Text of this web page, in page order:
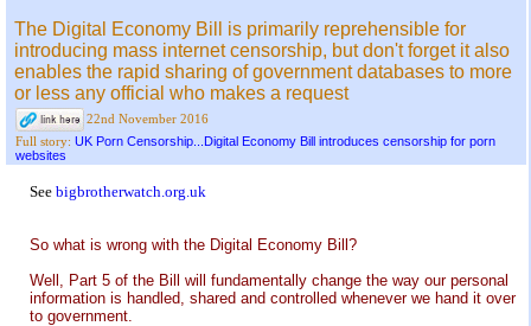
The Digital Economy Bill is primarily reprehensible for
introducing mass internet censorship, but don't forget it also
enables the rapid sharing of government databases to more
or less any official who makes a request
22nd November 2016
Full story: UK Porn Censorship...Digital Economy Bill introduces censorship for porn
websites
See bigbrotherwatch.org.uk
So what is wrong with the Digital Economy Bill?
Well, Part 5 of the Bill will fundamentally change the way our personal
information is handled, shared and controlled whenever we hand it over
to government.